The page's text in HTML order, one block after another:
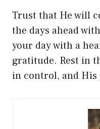
Trust that He will
the days ahead
your day with a
gratitude. Rest in
in control, and His